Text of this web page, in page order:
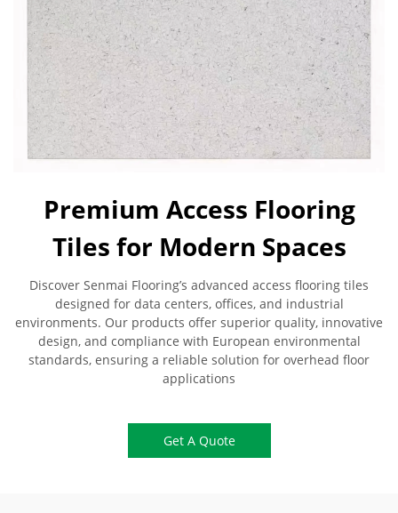
Premium Access Flooring
Tiles for Modern Spaces
Discover Senmai Flooring’s advanced access flooring tiles
designed for data centers, offices, and industrial
environments. Our products offer superior quality, innovative
design, and compliance with European environmental
standards, ensuring a reliable solution for overhead floor
applications
Get A Quote